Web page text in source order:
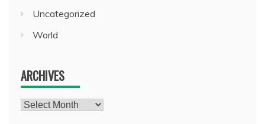
Uncategorized
World
ARCHIVES
Archives